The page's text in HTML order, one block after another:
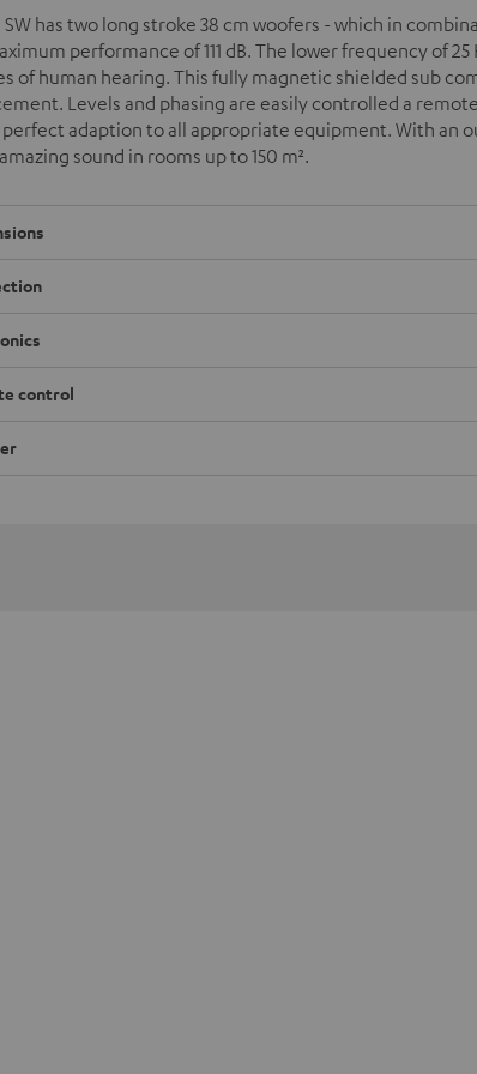
SW has two long stroke 38 cm woofers - which in
performance of 111 dB. The lower frequency of
of human hearing. This fully magnetic shielded sub
Levels and phasing are easily controlled a
adaption to all appropriate equipment. With an
sound in rooms up to 150 m².
control